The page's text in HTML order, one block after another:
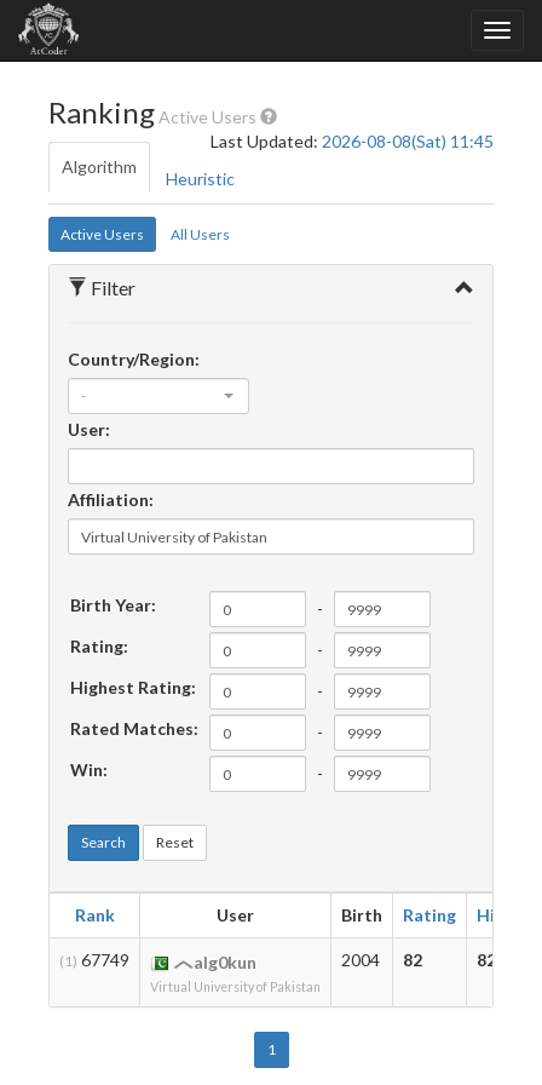
RankingActive Users
Last Updated: 2026-08-08(Sat) 11:45
Algorithm
Heuristic
Active Users All Users
Filter
Country/Region:
-
User:
Affiliation:
Birth Year:
-
Rating:
-
Highest Rating:
-
Rated Matches:
-
Win:
-
Search Reset
Rank User Birth Rating Highest
(1) 67749 alg0kun
Virtual University of Pakistan
2004 82 82
1